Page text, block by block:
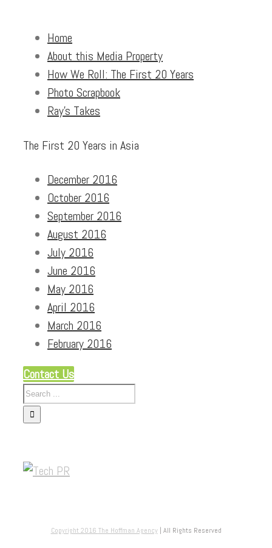
Home
About this Media Property
How We Roll: The First 20 Years
Photo Scrapbook
Ray’s Takes
The First 20 Years in Asia
December 2016
October 2016
September 2016
August 2016
July 2016
June 2016
May 2016
April 2016
March 2016
February 2016
Contact Us
Copyright 2016 The Hoffman Agency| All Rights Reserved